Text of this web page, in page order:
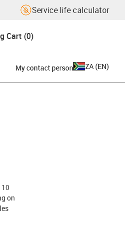
Service life calculator
Cart (0)
My contact person ZA (EN)
on